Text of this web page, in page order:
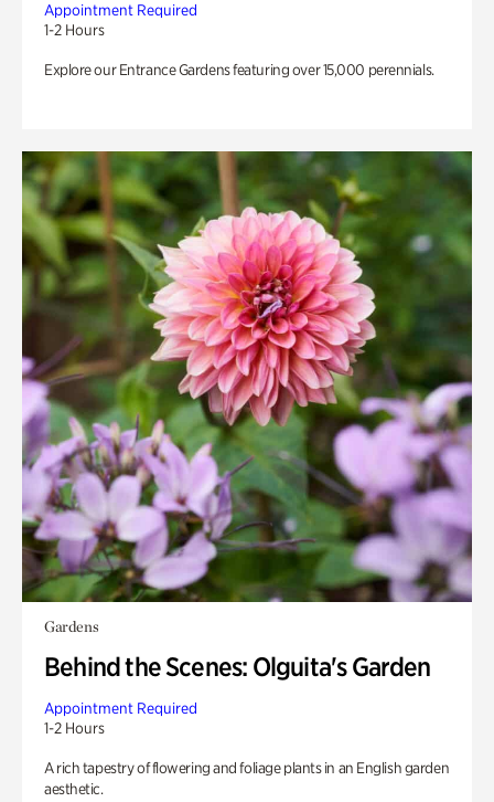
Appointment Required
1-2 Hours
Explore our Entrance Gardens featuring over 15,000 perennials.
Gardens
Behind the Scenes: Olguita's Garden
Appointment Required
1-2 Hours
A rich tapestry of flowering and foliage plants in an English garden
aesthetic.